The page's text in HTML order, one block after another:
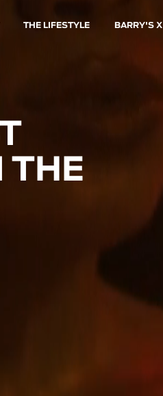
THE LIFESTYLE BARRY'S X
THE